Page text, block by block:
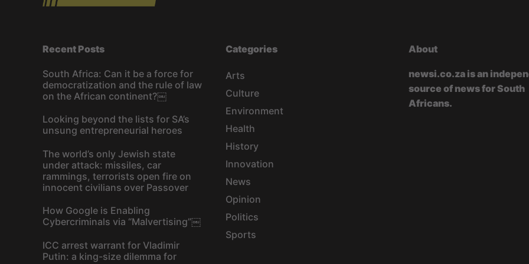
Recent Posts
South Africa: Can it be a force for
democratization and the rule of law
on the African continent?￼
Looking beyond the lists for SA’s
unsung entrepreneurial heroes
The world’s only Jewish state
under attack: missiles, car
rammings, terrorists open fire on
innocent civilians over Passover
How Google is Enabling
Cybercriminals via “Malvertising”￼
ICC arrest warrant for Vladimir
Putin: a king-size dilemma for
Categories
Arts
Culture
Environment
Health
History
Innovation
News
Opinion
Politics
Sports
About
newsi.co.za is an
source of news for South
Africans.